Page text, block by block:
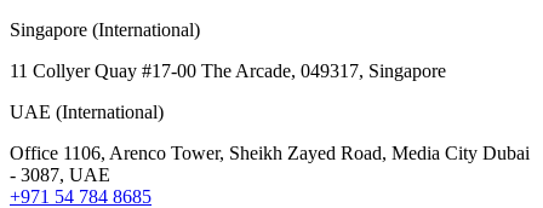
Singapore (International)
11 Collyer Quay #17-00 The Arcade, 049317, Singapore
UAE (International)
Office 1106, Arenco Tower, Sheikh Zayed Road, Media City Dubai
- 3087, UAE
+971 54 784 8685